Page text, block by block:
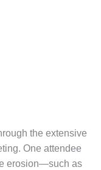
the extensive
One attendee
erosion—such as